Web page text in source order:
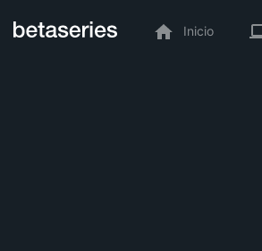
Inicio